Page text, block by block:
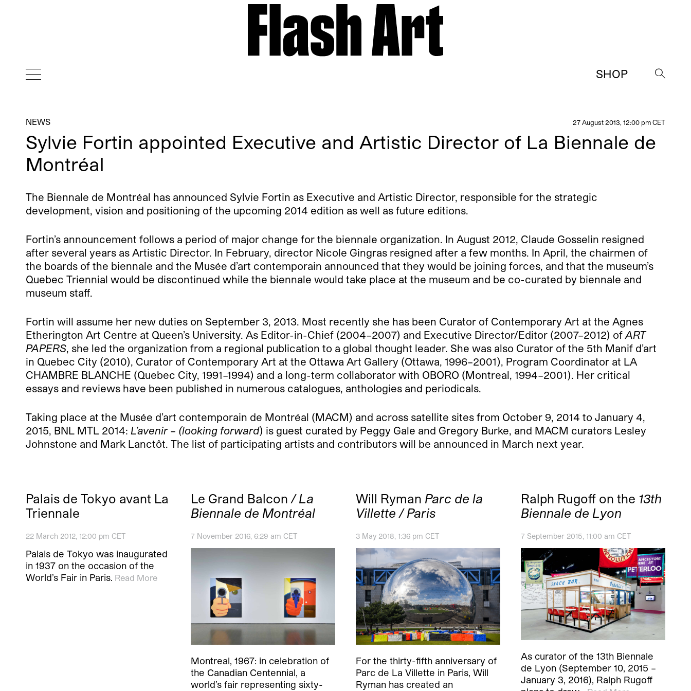
SHOP
→
NEWS 27 August 2013, 12:00 pm CET
Sylvie Fortin appointed Executive and Artistic Director of La Biennale de
Montréal
The Biennale de Montréal has announced Sylvie Fortin as Executive and Artistic Director, responsible for the strategic
development, vision and positioning of the upcoming 2014 edition as well as future editions.
Fortin’s announcement follows a period of major change for the biennale organization. In August 2012, Claude Gosselin resigned
after several years as Artistic Director. In February, director Nicole Gingras resigned after a few months. In April, the chairmen of
the boards of the biennale and the Musée d’art contemporain announced that they would be joining forces, and that the museum’s
Quebec Triennial would be discontinued while the biennale would take place at the museum and be co-curated by biennale and
museum staff.
Fortin will assume her new duties on September 3, 2013. Most recently she has been Curator of Contemporary Art at the Agnes
Etherington Art Centre at Queen’s University. As Editor-in-Chief (2004–2007) and Executive Director/Editor (2007–2012) of ART
PAPERS, she led the organization from a regional publication to a global thought leader. She was also Curator of the 5th Manif d’art
in Quebec City (2010), Curator of Contemporary Art at the Ottawa Art Gallery (Ottawa, 1996–2001), Program Coordinator at LA
CHAMBRE BLANCHE (Quebec City, 1991–1994) and a long-term collaborator with OBORO (Montreal, 1994–2001). Her critical
essays and reviews have been published in numerous catalogues, anthologies and periodicals.
Taking place at the Musée d’art contemporain de Montréal (MACM) and across satellite sites from October 9, 2014 to January 4,
2015, BNL MTL 2014: L’avenir – (looking forward) is guest curated by Peggy Gale and Gregory Burke, and MACM curators Lesley
Johnstone and Mark Lanctôt. The list of participating artists and contributors will be announced in March next year.
Palais de Tokyo avant La
Triennale
22 March 2012, 12:00 pm CET
Palais de Tokyo was inaugurated
in 1937 on the occasion of the
World’s Fair in Paris. Read More
Le Grand Balcon / La
Biennale de Montréal
7 November 2016, 6:29 am CET
Montreal, 1967: in celebration of
the Canadian Centennial, a
world’s fair representing sixty-
Will Ryman Parc de la
Villette / Paris
3 May 2018, 1:36 pm CET
For the thirty-fifth anniversary of
Parc de La Villette in Paris, Will
Ryman has created an
Ralph Rugoff on the 13th
Biennale de Lyon
7 September 2015, 11:00 am CET
As curator of the 13th Biennale
de Lyon (September 10, 2015 –
January 3, 2016), Ralph Rugoff